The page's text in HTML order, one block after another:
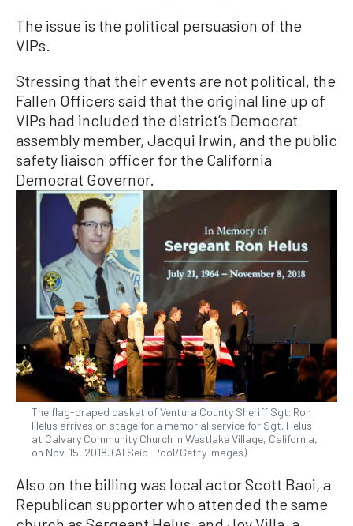
The issue is the political persuasion of the
VIPs.
Stressing that their events are not political, the
Fallen Officers said that the original line up of
VIPs had included the district’s Democrat
assembly member, Jacqui Irwin, and the public
safety liaison officer for the California
Democrat Governor.
The flag-draped casket of Ventura County Sheriff Sgt. Ron
Helus arrives on stage for a memorial service for Sgt. Helus
at Calvary Community Church in Westlake Village, California,
on Nov. 15, 2018. (Al Seib-Pool/Getty Images)
Also on the billing was local actor Scott Baoi, a
Republican supporter who attended the same